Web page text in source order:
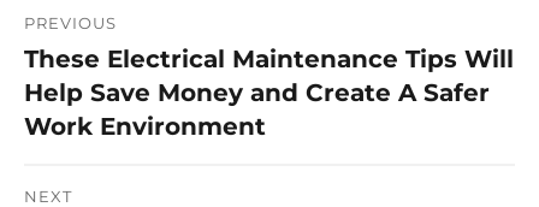
Post
navigation
PREVIOUS
Previous
post:
These Electrical Maintenance Tips Will
Help Save Money and Create A Safer
Work Environment
NEXT